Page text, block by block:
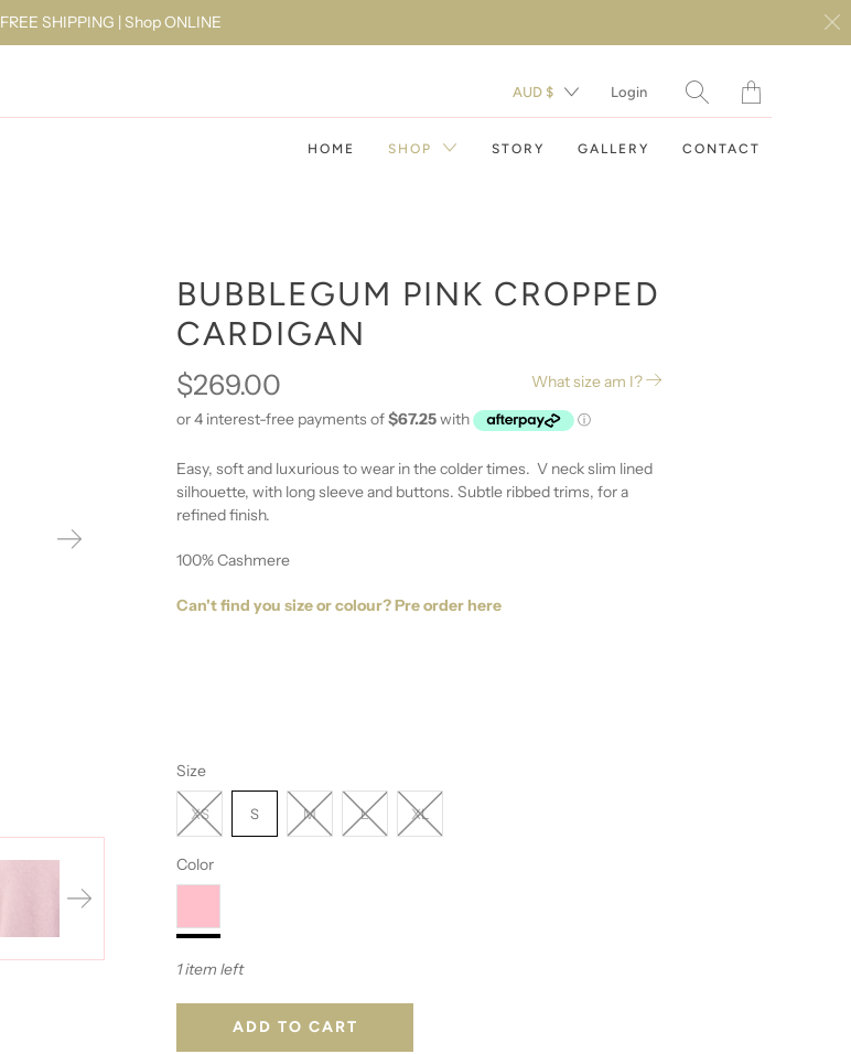
FREE SHIPPING | Shop ONLINE
AUD $ Login
Translation
missing:
HOME SHOP
EVENING DRESSES
RESORT WEAR
STORY GALLERY CONTACT
BUBBLEGUM PINK CROPPED
CARDIGAN
What size am I?
$269.00
Easy, soft and luxurious to wear in the colder times. V neck slim lined
silhouette, with long sleeve and buttons. Subtle ribbed trims, for a
refined finish.
100% Cashmere
Can't find you size or colour? Pre order here
Size
XS S M L XL
Color
1 item left
ADD TO CART